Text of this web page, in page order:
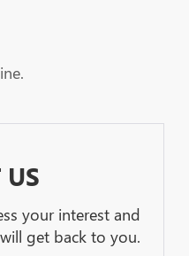
US
your interest and
get back to you.